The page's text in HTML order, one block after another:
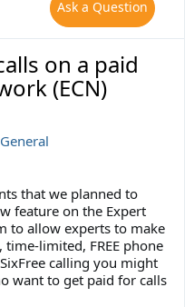
Ask a Question
on a paid
(ECN)
General
that we planned to
feature on the Expert
to allow experts to make
limited, FREE phone
calling you might
want to get paid for calls